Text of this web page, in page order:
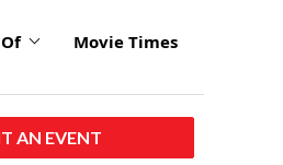
Movie Times
AN EVENT